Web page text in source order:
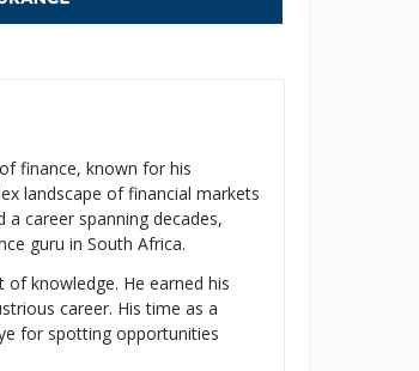
finance, known for his
landscape of financial markets
career spanning decades,
guru in South Africa.
knowledge. He earned his
career. His time as a
for spotting opportunities